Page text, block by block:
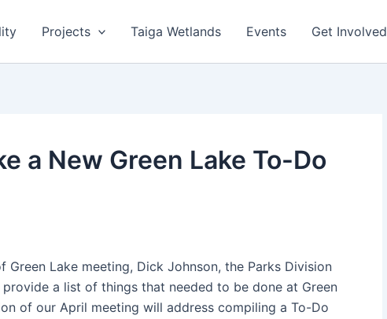
Projects Taiga Wetlands Events Get Involved
a New Green Lake To-Do
Green Lake meeting, Dick Johnson, the Parks Division
provide a list of things that needed to be done at Green
of our April meeting will address compiling a To-Do